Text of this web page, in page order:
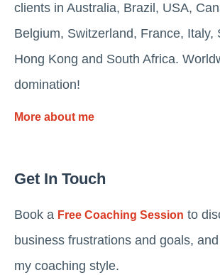
clients in Australia, Brazil, USA,
Belgium, Switzerland, France, Italy,
Hong Kong and South Africa.
domination!
More about me
Get In Touch
Book a Free Coaching Session to
business frustrations and goals,
my coaching style.